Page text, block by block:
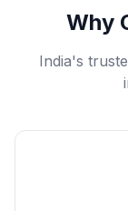
Why
India's